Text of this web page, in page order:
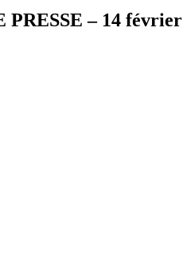
PRESSE – 14 février